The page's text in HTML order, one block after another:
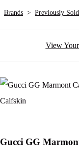
Brands > Previously Sold
View
Gucci GG